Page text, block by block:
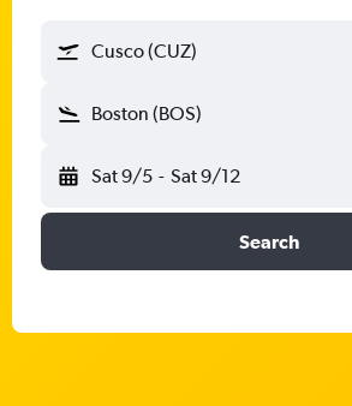
Cusco (CUZ)
Boston (BOS)
Sat 9/5 - Sat 9/12
Search